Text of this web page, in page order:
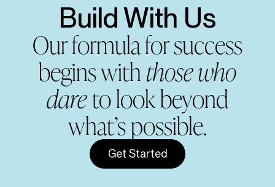
Build With Us
Our formula for success
begins withthose who
dareto look beyond
what’s possible.
Get Started